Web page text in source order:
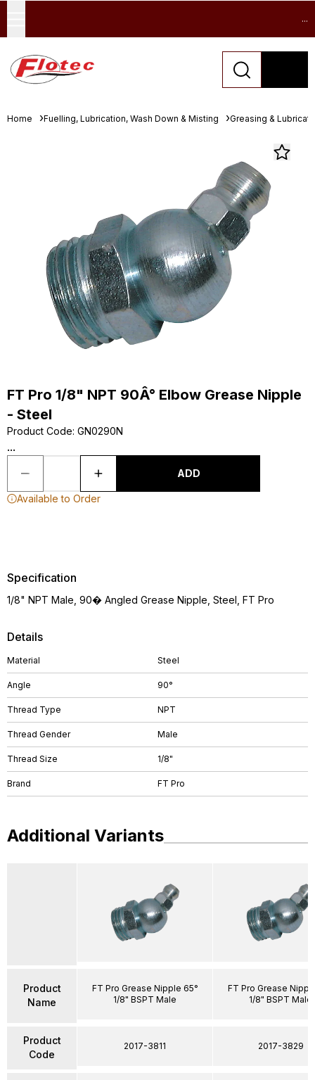
...
Home Fuelling, Lubrication, Wash Down & Misting Greasing &
FT Pro 1/8" NPT 90Â° Elbow Grease Nipple
- Steel
Product Code: GN0290N
...
ADD
Available to Order
Details
Material Steel
Angle 90°
Thread Type NPT
Thread Gender Male
Thread Size 1/8"
Brand FT Pro
Specification
1/8" NPT Male, 90� Angled Grease Nipple, Steel, FT Pro
Additional Variants
Product
Name
Product
Code
FT Pro Grease Nipple 65°
1/8" BSPT Male
2017-3811
FT Pro Grease
1/8" BSPT Male
2017-3829